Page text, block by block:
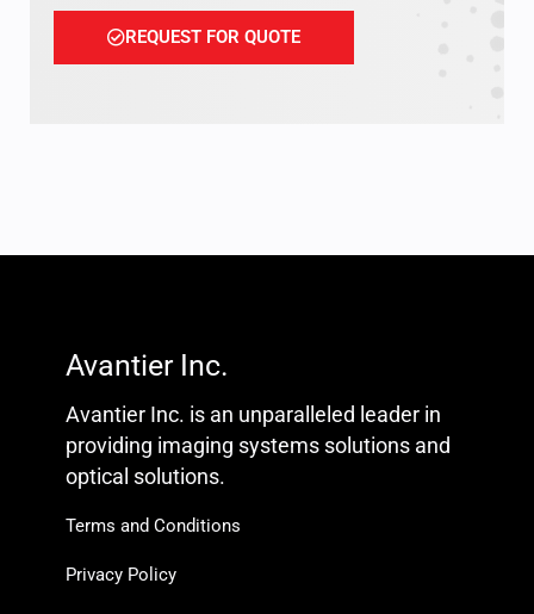
REQUEST FOR QUOTE
Avantier Inc.
Avantier Inc. is an unparalleled leader in
providing imaging systems solutions and
optical solutions.
Terms and Conditions
Privacy Policy